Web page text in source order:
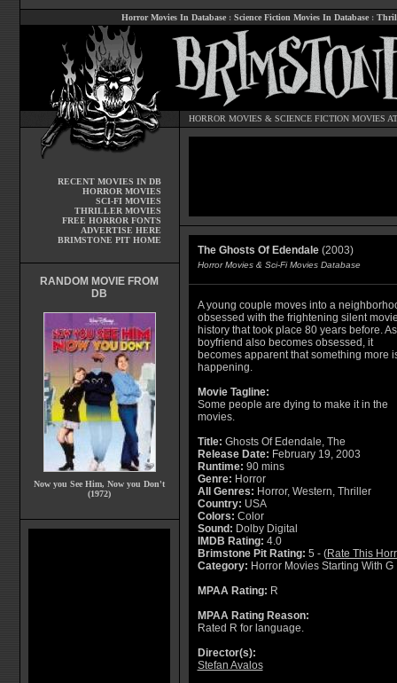
Horror Movies In Database : Science Fiction Movies In Database :
HORROR MOVIES & SCIENCE FICTION MOVIES
RECENT MOVIES IN DB
HORROR MOVIES
SCI-FI MOVIES
THRILLER MOVIES
FREE HORROR FONTS
ADVERTISE HERE
BRIMSTONE PIT HOME
RANDOM MOVIE FROM
DB
Now you See Him, Now you Don't
(1972)
The Ghosts Of Edendale(2003)
Horror Movies & Sci-Fi Movies Database
A young couple moves into a
obsessed with the frightening silent
history that took place 80 years before.
boyfriend also becomes obsessed, it
becomes apparent that something more
happening.
Movie Tagline:
Some people are dying to make it in the
movies.
Title: Ghosts Of Edendale, The
Release Date: February 19, 2003
Runtime: 90 mins
Genre: Horror
All Genres: Horror, Western, Thriller
Country: USA
Colors: Color
Sound: Dolby Digital
IMDB Rating: 4.0
Brimstone Pit Rating: 5 - (Rate This
Category: Horror Movies Starting With G
MPAA Rating: R
MPAA Rating Reason:
Rated R for language.
Director(s):
Stefan Avalos